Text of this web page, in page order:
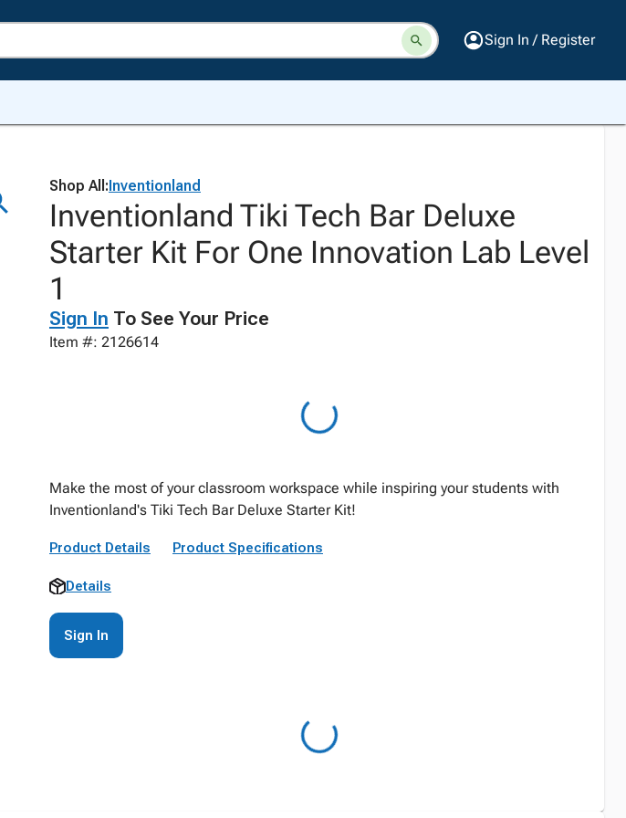
Sign In / Register
Shop All:Inventionland
Inventionland Tiki Tech Bar Deluxe
Starter Kit For One Innovation Lab Level
1
Sign In To See Your Price
Item #: 2126614
Make the most of your classroom workspace while inspiring your students with
Inventionland's Tiki Tech Bar Deluxe Starter Kit!
Product Details Product Specifications
Details
Sign In